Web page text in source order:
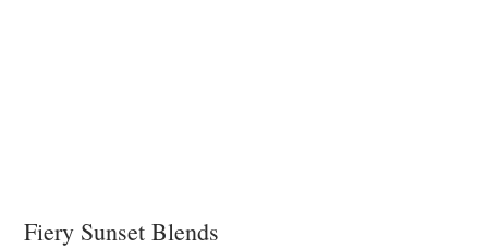
Fiery Sunset Blends